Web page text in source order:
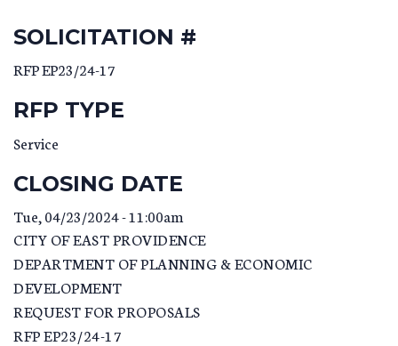
SOLICITATION #
RFP EP23/24-17
RFP TYPE
Service
CLOSING DATE
Tue, 04/23/2024 - 11:00am
CITY OF EAST PROVIDENCE
DEPARTMENT OF PLANNING & ECONOMIC
DEVELOPMENT
REQUEST FOR PROPOSALS
RFP EP23/24-17